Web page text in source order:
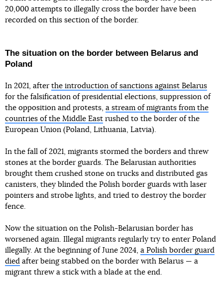
20,000 attempts to illegally cross the border have been
recorded on this section of the border.
The situation on the border between Belarus and
Poland
In 2021, after the introduction of sanctions against Belarus
for the falsification of presidential elections, suppression of
the opposition and protests, a stream of migrants from the
countries of the Middle East rushed to the border of the
European Union (Poland, Lithuania, Latvia).
In the fall of 2021, migrants stormed the borders and threw
stones at the border guards. The Belarusian authorities
brought them crushed stone on trucks and distributed gas
canisters, they blinded the Polish border guards with laser
pointers and strobe lights, and tried to destroy the border
fence.
Now the situation on the Polish-Belarusian border has
worsened again. Illegal migrants regularly try to enter Poland
illegally. At the beginning of June 2024, a Polish border guard
died after being stabbed on the border with Belarus — a
migrant threw a stick with a blade at the end.